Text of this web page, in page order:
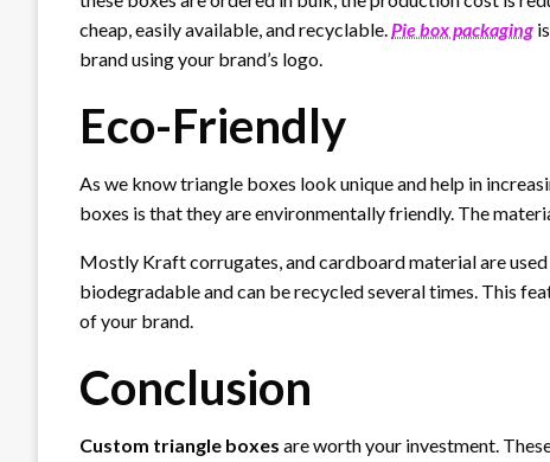
cheap, easily available, and recyclable.Pie box packaging
brand using your brand’s logo.
Eco-Friendly
As we know triangle boxes look unique and help in
boxes is that they are environmentally friendly. The
Mostly Kraft corrugates, and cardboard material are
biodegradable and can be recycled several times. This
of your brand.
Conclusion
Custom triangle boxes are worth your investment.